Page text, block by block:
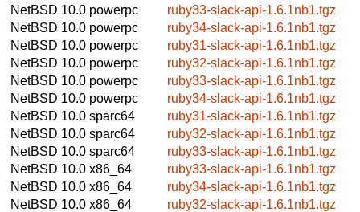
NetBSD 10.0 powerpc
ruby33-slack-api-1.6.1nb1.tgz
NetBSD 10.0 powerpc
ruby34-slack-api-1.6.1nb1.tgz
NetBSD 10.0 powerpc
ruby31-slack-api-1.6.1nb1.tgz
NetBSD 10.0 powerpc
ruby32-slack-api-1.6.1nb1.tgz
NetBSD 10.0 powerpc
ruby33-slack-api-1.6.1nb1.tgz
NetBSD 10.0 powerpc
ruby34-slack-api-1.6.1nb1.tgz
NetBSD 10.0 sparc64
ruby31-slack-api-1.6.1nb1.tgz
NetBSD 10.0 sparc64
ruby32-slack-api-1.6.1nb1.tgz
NetBSD 10.0 sparc64
ruby33-slack-api-1.6.1nb1.tgz
NetBSD 10.0 x86_64
ruby33-slack-api-1.6.1nb1.tgz
NetBSD 10.0 x86_64
ruby34-slack-api-1.6.1nb1.tgz
NetBSD 10.0 x86_64
ruby32-slack-api-1.6.1nb1.tgz